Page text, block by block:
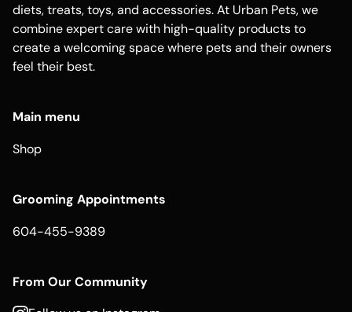
diets, treats, toys, and accessories. At Urban Pets, we
combine expert care with high-quality products to
create a welcoming space where pets and their owners
feel their best.
Main menu
Shop
Grooming Appointments
604-455-9389
From Our Community